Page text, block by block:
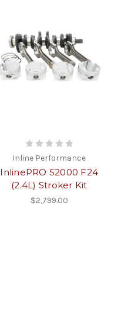
Inline Performance
InlinePRO S2000 F24
(2.4L) Stroker Kit
$2,799.00